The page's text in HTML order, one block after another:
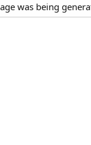
was being